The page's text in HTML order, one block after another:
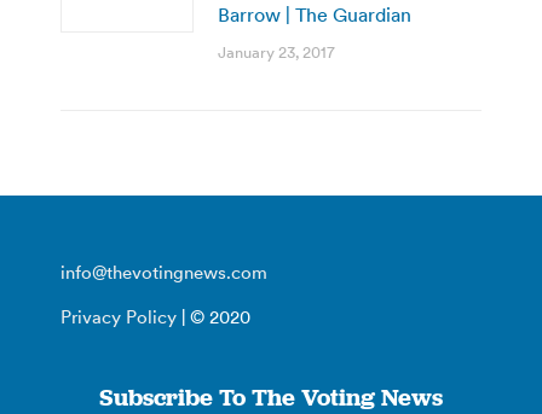
Barrow | The Guardian
January 23, 2017
info@thevotingnews.com
Privacy Policy | © 2020
Subscribe To The Voting News